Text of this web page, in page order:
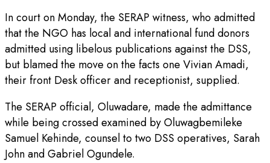
In court on Monday, the SERAP witness, who admitted
that the NGO has local and international fund donors
admitted using libelous publications against the DSS,
but blamed the move on the facts one Vivian Amadi,
their front Desk officer and receptionist, supplied.
The SERAP official, Oluwadare, made the admittance
while being crossed examined by Oluwagbemileke
Samuel Kehinde, counsel to two DSS operatives, Sarah
John and Gabriel Ogundele.